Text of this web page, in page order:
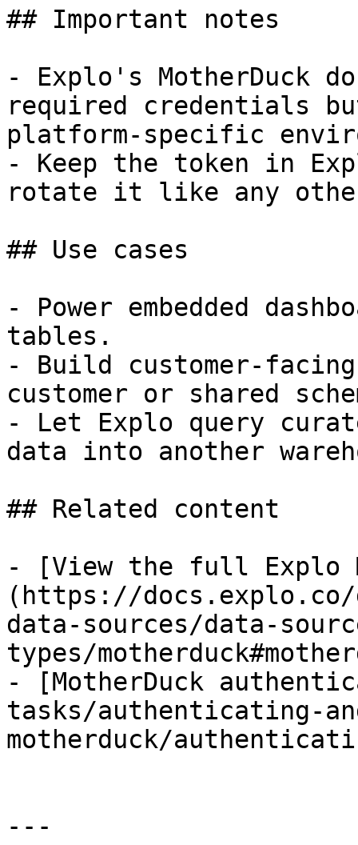
## Important notes
- Explo's MotherDuck
required credentials
platform-specific
- Keep the token in
rotate it like any
## Use cases
- Power embedded
tables.
- Build customer-
customer or shared
- Let Explo query
data into another
## Related content
- [View the full Explo
(https://docs.explo.co/
data-sources/data-
types/
- [MotherDuck
tasks/authenticating-
motherduck/
---